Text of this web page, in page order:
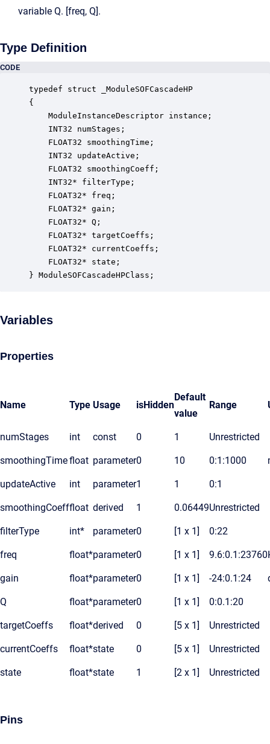
variable Q. [freq, Q].
Type Definition
CODE
typedef struct _ModuleSOFCascadeHP
{
ModuleInstanceDescriptor instance;
INT32 numStages;
FLOAT32 smoothingTime;
INT32 updateActive;
FLOAT32 smoothingCoeff;
INT32* filterType;
FLOAT32* freq;
FLOAT32* gain;
FLOAT32* Q;
FLOAT32* targetCoeffs;
FLOAT32* currentCoeffs;
FLOAT32* state;
} ModuleSOFCascadeHPClass;
Variables
Properties
Name Type Usage isHidden
Default
value
Range
numStages int const 0 1 Unrestricted
smoothingTimefloat parameter0 10 0:1:1000
updateActive int parameter1 1 0:1
smoothingCoefffloat derived 1 0.06449Unrestricted
filterType int* parameter0 [1 x 1] 0:22
freq float*parameter0 [1 x 1] 9.6:0.1:23760
gain float*parameter0 [1 x 1] -24:0.1:24
Q float*parameter0 [1 x 1] 0:0.1:20
targetCoeffs float*derived 0 [5 x 1] Unrestricted
currentCoeffs float*state 0 [5 x 1] Unrestricted
state float*state 1 [2 x 1] Unrestricted
Pins